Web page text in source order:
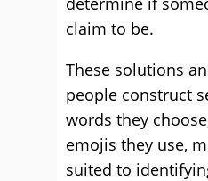
claim to be.
These solutions
people construct
words they
emojis they use,
suited to